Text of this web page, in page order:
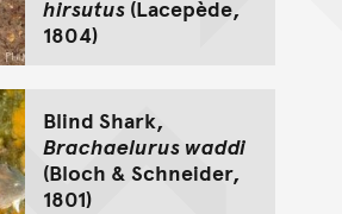
hirsutus(Lacepède,
1804)
Blind Shark,
Brachaelurus waddi
(Bloch & Schneider,
1801)